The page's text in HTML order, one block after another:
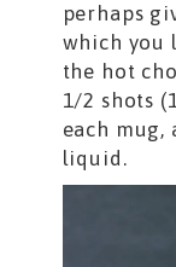
perhaps
which you
the hot
1/2 shots
each
liquid.